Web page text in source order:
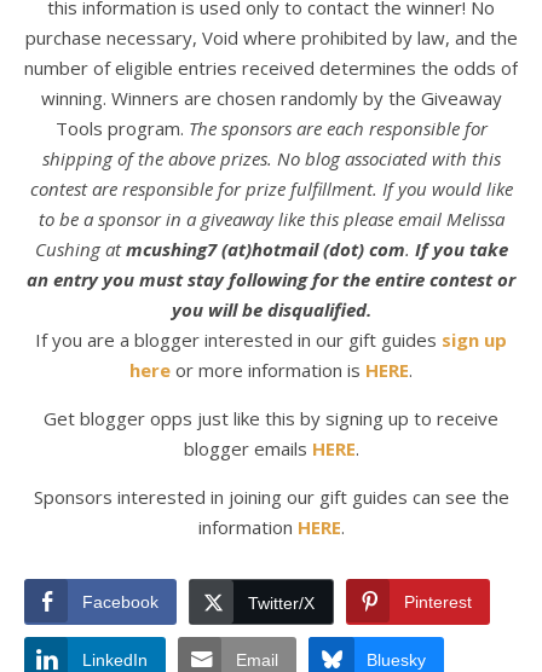
this information is used only to contact the winner! No
purchase necessary, Void where prohibited by law, and the
number of eligible entries received determines the odds of
winning. Winners are chosen randomly by the Giveaway
Tools program. The sponsors are each responsible for
shipping of the above prizes. No blog associated with this
contest are responsible for prize fulfillment. If you would like
to be a sponsor in a giveaway like this please email Melissa
Cushing atmcushing7 (at)hotmail (dot) com. If you take
an entry you must stay following for the entire contest or
you will be disqualified.
If you are a blogger interested in our gift guides sign up
here or more information is HERE.
Get blogger opps just like this by signing up to receive
blogger emails HERE.
Sponsors interested in joining our gift guides can see the
information HERE.
Facebook Twitter/X Pinterest
LinkedIn Email Bluesky